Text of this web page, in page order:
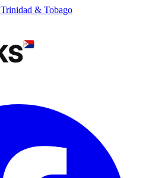
Trinidad & Tobago